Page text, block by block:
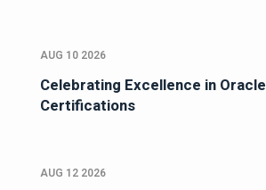
AUG 10 2026
Celebrating Excellence in Oracle
Certifications
AUG 12 2026